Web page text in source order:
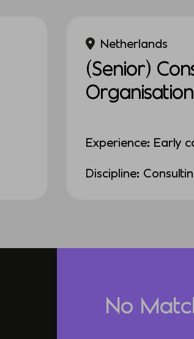
Netherlands
(Senior)
Experience: Early
Discipline:
No